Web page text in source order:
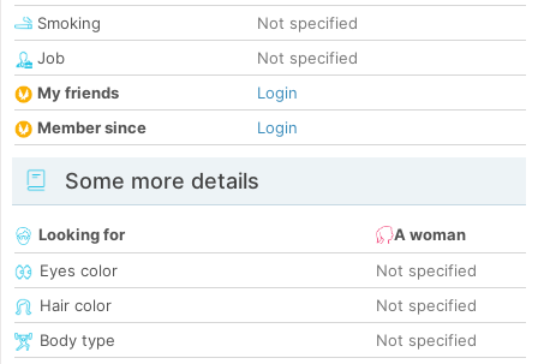
Smoking
Not specified
Job
Not specified
My friends
Login
Member since
Login
Some more details
Looking for
A woman
Eyes color
Not specified
Hair color
Not specified
Body type
Not specified